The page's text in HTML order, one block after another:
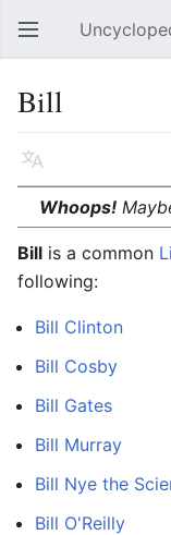
Open main menu
Bill
Language
Whoops!
Bill is a common
following:
Bill Clinton
Bill Cosby
Bill Gates
Bill Murray
Bill Nye the
Bill O'Reilly